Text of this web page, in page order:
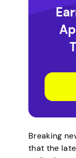
Breaking
that the